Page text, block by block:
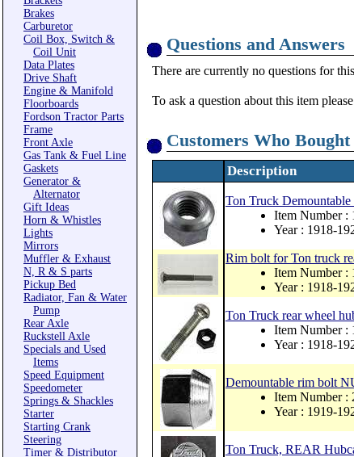
Brakes
Carburetor
Coil Box, Switch &
Coil Unit
Data Plates
Drive Shaft
Engine & Manifold
Floorboards
Fordson Tractor Parts
Frame
Front Axle
Gas Tank & Fuel Line
Gaskets
Generator &
Alternator
Gift Ideas
Horn & Whistles
Lights
Mirrors
Muffler & Exhaust
N, R & S parts
Pickup Bed
Radiator, Fan & Water
Pump
Rear Axle
Ruckstell Axle
Specials and Used
Items
Speed Equipment
Speedometer
Springs & Shackles
Starter
Starting Crank
Steering
Timer & Distributor
Questions and Answers
There are currently no questions for
To ask a question about this item
Customers Who
Description
Ton Truck Demountable
Item Number :
Year : 1918-
Rim bolt for Ton truck
Item Number :
Year : 1918-
Ton Truck rear wheel
Item Number :
Year : 1918-
Demountable rim bolt
Item Number :
Year : 1919-
Ton Truck, REAR